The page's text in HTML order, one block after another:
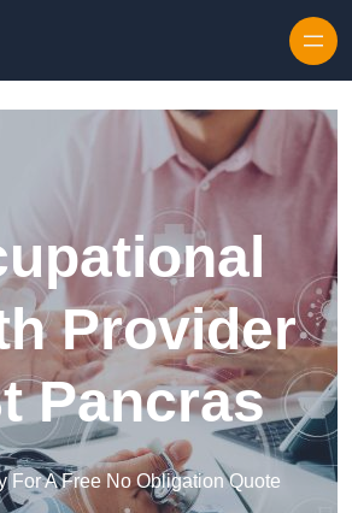
Provider
Pancras
For A Free No Obligation Quote